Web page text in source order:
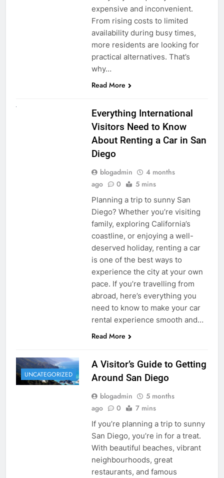
expensive and inconvenient.
From rising costs to limited
availability during busy times,
more residents are looking for
practical alternatives. That’s
why…
Read More
Everything International
Visitors Need to Know
About Renting a Car in San
Diego
blogadmin
4 months
ago
0 5 mins
Planning a trip to sunny San
Diego? Whether you’re visiting
family, exploring California’s
coastline, or enjoying a well-
deserved holiday, renting a car
is one of the best ways to
experience the city at your own
pace. If you’re travelling from
abroad, here’s everything you
need to know to make your car
rental experience smooth and…
Read More
UNCATEGORIZED
A Visitor’s Guide to Getting
Around San Diego
blogadmin
5 months
ago
0 7 mins
If you’re planning a trip to sunny
San Diego, you’re in for a treat.
With beautiful beaches, vibrant
neighbourhoods, great
restaurants, and famous